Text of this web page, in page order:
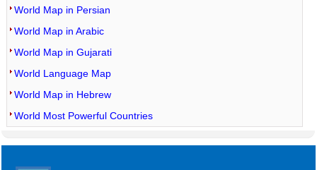
World Map in Persian
World Map in Arabic
World Map in Gujarati
World Language Map
World Map in Hebrew
World Most Powerful Countries